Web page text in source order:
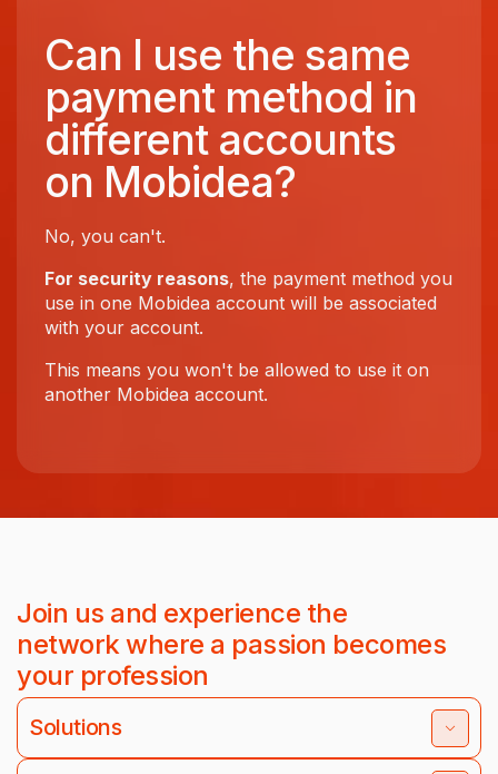
Can I use the same
payment method in
different accounts
on Mobidea?
No, you can't.
For security reasons, the payment method you
use in one Mobidea account will be associated
with your account.
This means you won't be allowed to use it on
another Mobidea account.
Join us and experience the
network where a passion becomes
your profession
Solutions